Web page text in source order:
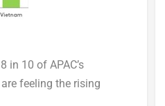
in 10 of APAC’s
feeling the rising